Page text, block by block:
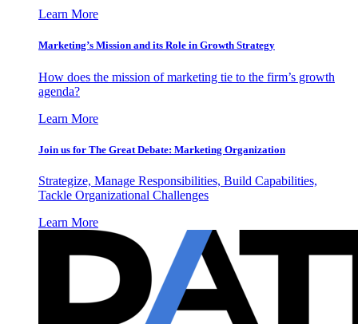
Learn More
Marketing’s Mission and its Role in Growth Strategy
How does the mission of marketing tie to the firm’s growth
agenda?
Learn More
Join us for The Great Debate: Marketing Organization
Strategize, Manage Responsibilities, Build Capabilities,
Tackle Organizational Challenges
Learn More